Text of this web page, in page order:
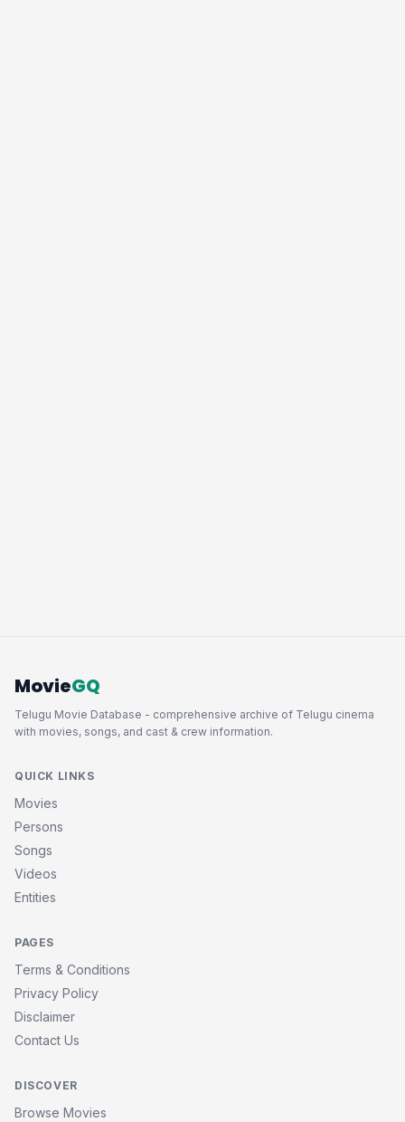
MovieGQ
Telugu Movie Database - comprehensive archive of Telugu cinema
with movies, songs, and cast & crew information.
QUICK LINKS
Movies
Persons
Songs
Videos
Entities
PAGES
Terms & Conditions
Privacy Policy
Disclaimer
Contact Us
DISCOVER
Browse Movies